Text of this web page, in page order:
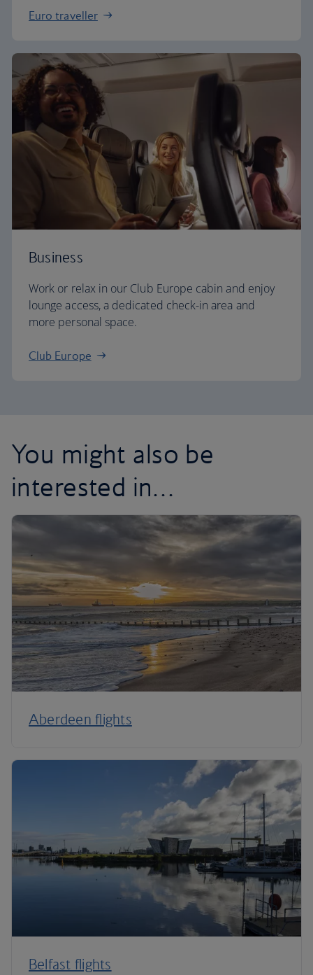
Euro traveller
Business
Work or relax in our Club Europe cabin and enjoy
lounge access, a dedicated check-in area and
more personal space.
Club Europe
You might also be
interested in…
Aberdeen flights
Belfast flights